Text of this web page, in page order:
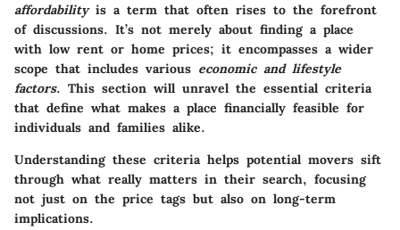
affordabilityis a term that often rises to the forefront
of discussions. It’s not merely about finding a place
with low rent or home prices; it encompasses a wider
scope that includes various economic and lifestyle
factors. This section will unravel the essential criteria
that define what makes a place financially feasible for
individuals and families alike.
Understanding these criteria helps potential movers sift
through what really matters in their search, focusing
not just on the price tags but also on long-term
implications.